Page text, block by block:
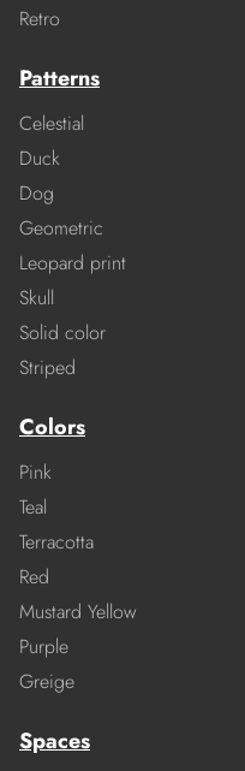
Retro
Patterns
Celestial
Duck
Dog
Geometric
Leopard print
Skull
Solid color
Striped
Colors
Pink
Teal
Terracotta
Red
Mustard Yellow
Purple
Greige
Spaces